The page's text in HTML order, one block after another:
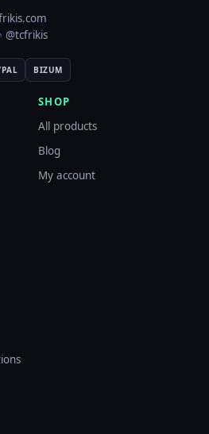
@tcfrikis
BIZUM
SHOP
All products
Blog
My account